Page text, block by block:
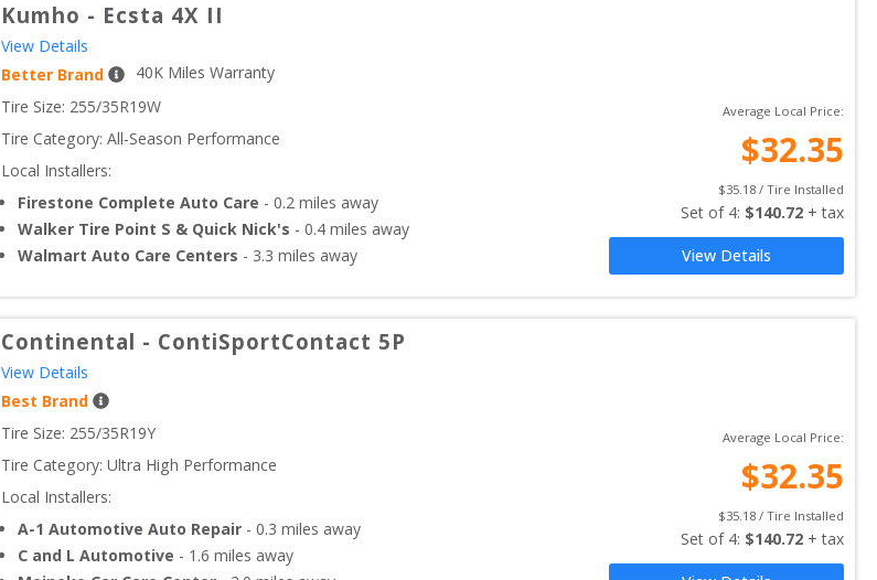
Kumho - Ecsta 4X II
View Details
Better Brand
40K Miles Warranty
Tire Size: 255/35R19W
Tire Category: All-Season Performance
Local Installers:
Firestone Complete Auto Care - 0.2 miles away
Walker Tire Point S & Quick Nick's - 0.4 miles away
Walmart Auto Care Centers - 3.3 miles away
Average Local Price:
$32.35
$35.18 / Tire Installed
Set of 4: $140.72 + tax
View Details
Continental - ContiSportContact 5P
View Details
Best Brand
Tire Size: 255/35R19Y
Tire Category: Ultra High Performance
Local Installers:
A-1 Automotive Auto Repair - 0.3 miles away
C and L Automotive - 1.6 miles away
Average Local Price:
$32.35
$35.18 / Tire Installed
Set of 4: $140.72 + tax